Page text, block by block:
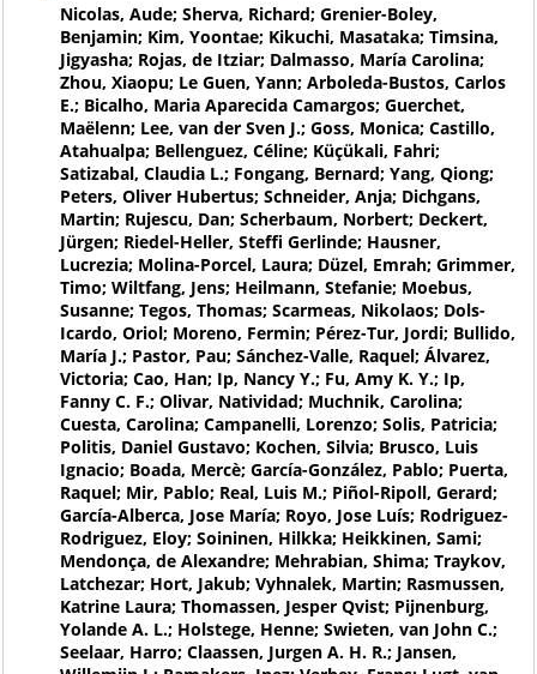
Nicolas, Aude; Sherva, Richard; Grenier-Boley,
Benjamin; Kim, Yoontae; Kikuchi, Masataka; Timsina,
Jigyasha; Rojas, de Itziar; Dalmasso, María Carolina;
Zhou, Xiaopu; Le Guen, Yann; Arboleda-Bustos, Carlos
E.; Bicalho, Maria Aparecida Camargos; Guerchet,
Maëlenn; Lee, van der Sven J.; Goss, Monica; Castillo,
Atahualpa; Bellenguez, Céline; Küçükali, Fahri;
Satizabal, Claudia L.; Fongang, Bernard; Yang, Qiong;
Peters, Oliver Hubertus; Schneider, Anja; Dichgans,
Martin; Rujescu, Dan; Scherbaum, Norbert; Deckert,
Jürgen; Riedel-Heller, Steffi Gerlinde; Hausner,
Lucrezia; Molina-Porcel, Laura; Düzel, Emrah; Grimmer,
Timo; Wiltfang, Jens; Heilmann, Stefanie; Moebus,
Susanne; Tegos, Thomas; Scarmeas, Nikolaos; Dols-
Icardo, Oriol; Moreno, Fermin; Pérez-Tur, Jordi; Bullido,
María J.; Pastor, Pau; Sánchez-Valle, Raquel; Álvarez,
Victoria; Cao, Han; Ip, Nancy Y.; Fu, Amy K. Y.; Ip,
Fanny C. F.; Olivar, Natividad; Muchnik, Carolina;
Cuesta, Carolina; Campanelli, Lorenzo; Solis, Patricia;
Politis, Daniel Gustavo; Kochen, Silvia; Brusco, Luis
Ignacio; Boada, Mercè; García-González, Pablo; Puerta,
Raquel; Mir, Pablo; Real, Luis M.; Piñol-Ripoll, Gerard;
García-Alberca, Jose María; Royo, Jose Luís; Rodriguez-
Rodriguez, Eloy; Soininen, Hilkka; Heikkinen, Sami;
Mendonça, de Alexandre; Mehrabian, Shima; Traykov,
Latchezar; Hort, Jakub; Vyhnalek, Martin; Rasmussen,
Katrine Laura; Thomassen, Jesper Qvist; Pijnenburg,
Yolande A. L.; Holstege, Henne; Swieten, van John C.;
Seelaar, Harro; Claassen, Jurgen A. H. R.; Jansen,